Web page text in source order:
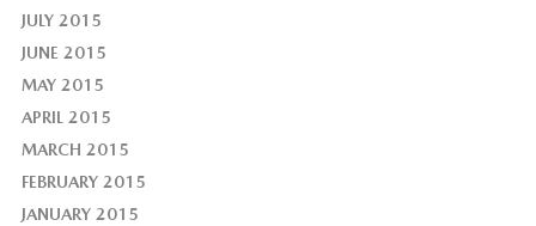
JULY 2015
JUNE 2015
MAY 2015
APRIL 2015
MARCH 2015
FEBRUARY 2015
JANUARY 2015